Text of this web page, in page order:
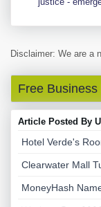
Disclaimer: We are a
Free Business
Article Posted By
Hotel Verde's
Clearwater Mall
MoneyHash